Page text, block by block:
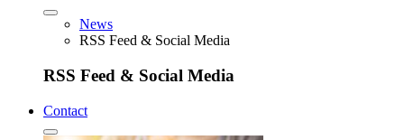
News
RSS Feed & Social Media
RSS Feed & Social Media
Contact